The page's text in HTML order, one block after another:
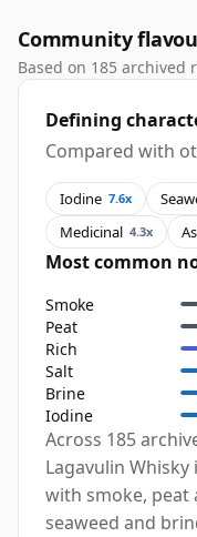
Community
Based on 185
Defining
Compared with
Iodine 7.6x
Medicinal 4.3x
Most common
Smoke
Peat
Rich
Salt
Brine
Iodine
Across 185
Lagavulin
with smoke, peat
seaweed and